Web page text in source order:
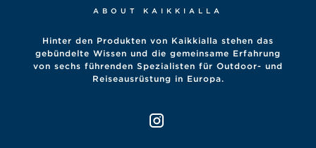
ABOUT KAIKKIALLA
Hinter den Produkten von Kaikkialla stehen das
gebündelte Wissen und die gemeinsame Erfahrung
von sechs führenden Spezialisten für Outdoor- und
Reiseausrüstung in Europa.